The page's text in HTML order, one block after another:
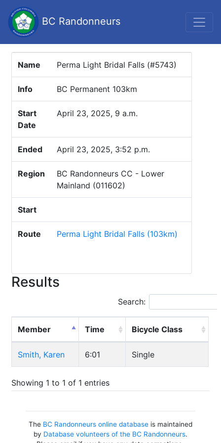
BC Randonneurs
Name Perma Light Bridal Falls (#5743)
Info BC Permanent 103km
Start
Date
April 23, 2025, 9 a.m.
Ended April 23, 2025, 3:52 p.m.
Region
BC Randonneurs CC - Lower
Mainland (011602)
Start
Route Perma Light Bridal Falls (103km)
Results
Search:
Member Time Bicycle Class
Smith, Karen 6:01 Single
Showing 1 to 1 of 1 entries
The BC Randonneurs online databaseis maintained
by Database volunteers of the BC Randonneurs.